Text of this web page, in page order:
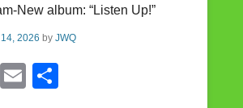
New album: “Listen Up!”
2026 by JWQ
T
E